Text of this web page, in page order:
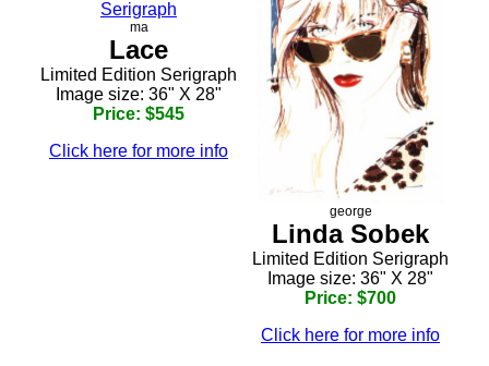
ma
Lace
Limited Edition Serigraph
Image size: 36" X 28"
Price: $545
Click here for more info
george
Linda Sobek
Limited Edition Serigraph
Image size: 36" X 28"
Price: $700
Click here for more info